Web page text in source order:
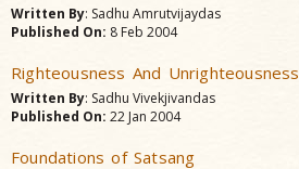
Written By: Sadhu Amrutvijaydas
Published On: 8 Feb 2004
Righteousness And Unrighteousness
Written By: Sadhu Vivekjivandas
Published On: 22 Jan 2004
Foundations of Satsang